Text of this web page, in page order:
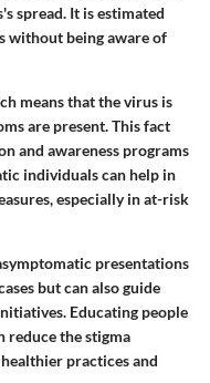
spread. It is estimated
without being aware of
means that the virus is
are present. This fact
and awareness programs
individuals can help in
especially in at-risk
presentations
but can also guide
Educating people
reduce the stigma
practices and